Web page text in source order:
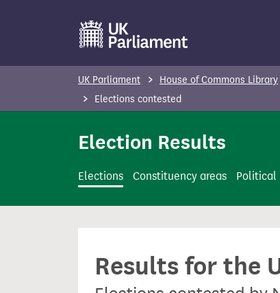
o
c
UK Parliament House of Commons Library
Elections contested
Election Results
Elections Constituency areas Political
Results for the